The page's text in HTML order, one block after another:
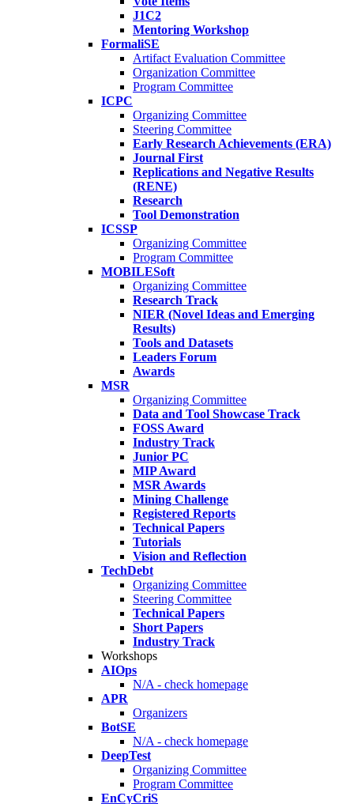
J1C2
Mentoring Workshop
FormaliSE
Artifact Evaluation Committee
Organization Committee
Program Committee
ICPC
Organizing Committee
Steering Committee
Early Research Achievements (ERA)
Journal First
Replications and Negative Results
(RENE)
Research
Tool Demonstration
ICSSP
Organizing Committee
Program Committee
MOBILESoft
Organizing Committee
Research Track
NIER (Novel Ideas and Emerging
Results)
Tools and Datasets
Leaders Forum
Awards
MSR
Organizing Committee
Data and Tool Showcase Track
FOSS Award
Industry Track
Junior PC
MIP Award
MSR Awards
Mining Challenge
Registered Reports
Technical Papers
Tutorials
Vision and Reflection
TechDebt
Organizing Committee
Steering Committee
Technical Papers
Short Papers
Industry Track
Workshops
AIOps
N/A - check homepage
APR
Organizers
BotSE
N/A - check homepage
DeepTest
Organizing Committee
Program Committee
EnCyCriS